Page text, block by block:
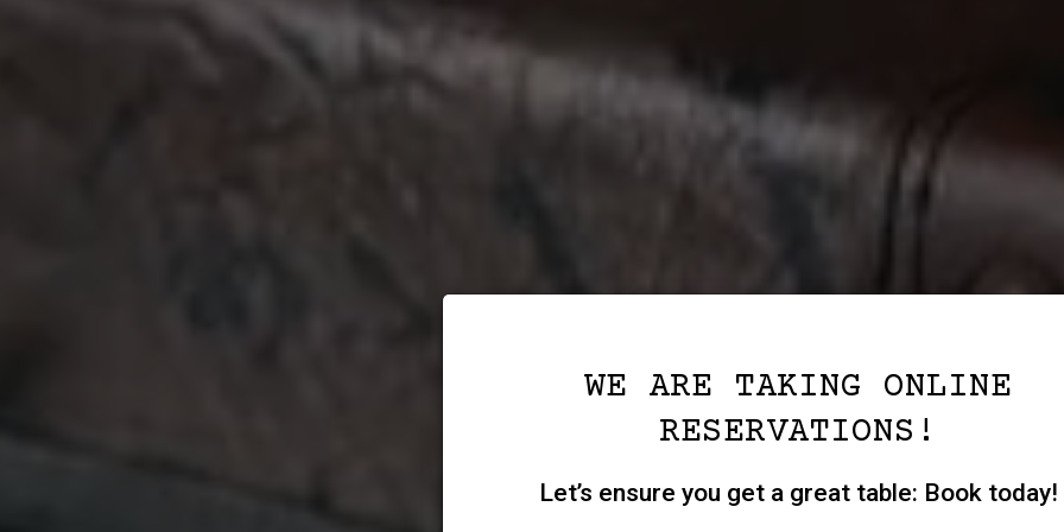
WE ARE TAKING ONLINE
RESERVATIONS!
Let’s ensure you get a great table: Book today!